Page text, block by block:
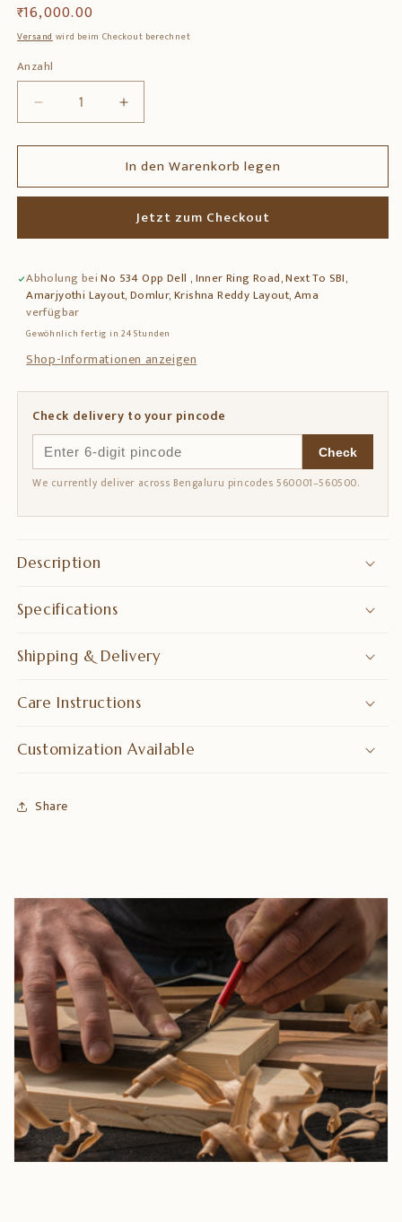
Normaler
Preis
₹ 16,000.00
Versandwird beim Checkout berechnet
Anzahl
Anzahl
Verringere
die
Menge
Solid
Side
with
Decorative
Tile
Top
&amp;
Erhöhe
die
Menge
für
Solid
Wood
Side
with
Decorative
Top
&amp;
In den Warenkorb legen
Jetzt zum Checkout
Abholung beiNo 534 Opp Dell , Inner Ring Road, Next To SBI,
Amarjyothi Layout, Domlur, Krishna Reddy Layout, Ama
verfügbar
Gewöhnlich fertig in 24 Stunden
Shop-Informationen anzeigen
Check delivery to your pincode
Check
We currently deliver across Bengaluru pincodes 560001–560500.
Description
Specifications
Shipping & Delivery
Care Instructions
Customization Available
Share